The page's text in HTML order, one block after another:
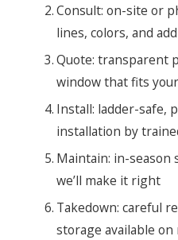
Consult: on-site or
lines, colors, and
Quote: transparent
window that fits
Install: ladder-safe,
installation by
Maintain: in-
we’ll make it right
Takedown: careful
storage available